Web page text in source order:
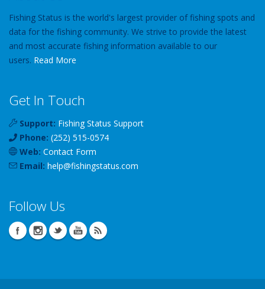
Fishing Status is the world's largest provider of fishing spots and
data for the fishing community. We strive to provide the latest
and most accurate fishing information available to our
users. Read More
Get In Touch
Support: Fishing Status Support
Phone: (252) 515-0574
Web: Contact Form
Email: help@fishingstatus.com
Follow Us